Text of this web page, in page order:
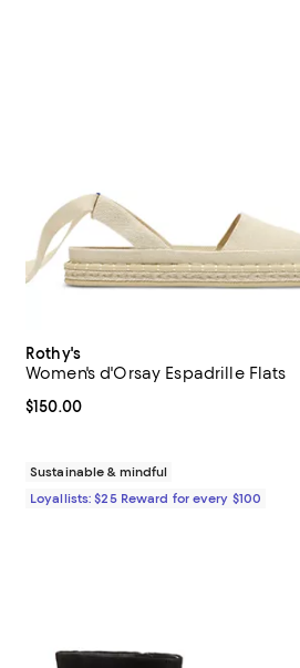
Rothy's
Women's d'Orsay Espadrille Flats
Current price $150.00; ;
$150.00
Sustainable & mindful
Loyallists: $25 Reward for every $100